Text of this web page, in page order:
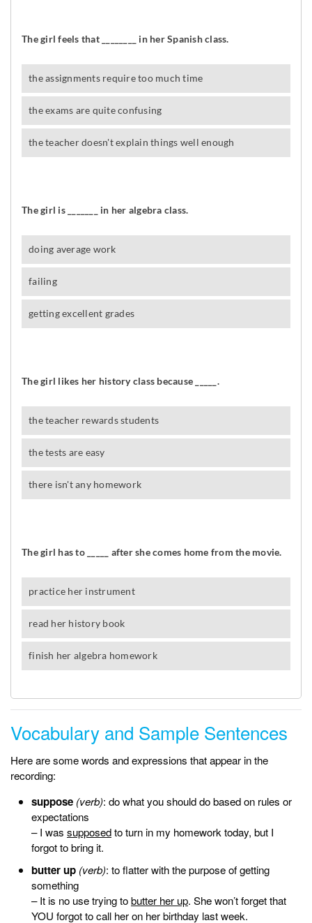
Vocabulary and Sample Sentences
Here are some words and expressions that appear in the
recording:
suppose (verb): do what you should do based on rules or
expectations
– I was supposedto turn in my homework today, but I
forgot to bring it.
butter up (verb): to flatter with the purpose of getting
something
– It is no use trying tobutter her up. She won’t forget that
YOU forgot to call her on her birthday last week.